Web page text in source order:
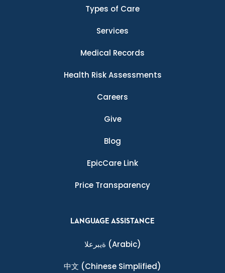
Types of Care
Services
Medical Records
Health Risk Assessments
Careers
Give
Blog
EpicCare Link
Price Transparency
LANGUAGE ASSISTANCE
ةيبرعلا (Arabic)
中文 (Chinese Simplified)